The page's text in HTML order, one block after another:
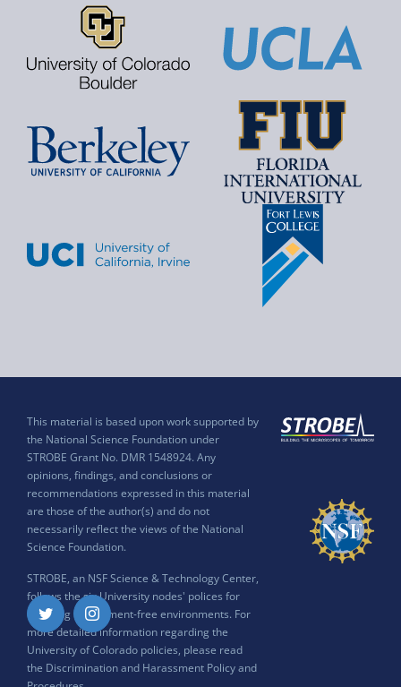
This material is based upon work supported by
the National Science Foundation under
STROBE Grant No. DMR 1548924. Any
opinions, findings, and conclusions or
recommendations expressed in this material
are those of the author(s) and do not
necessarily reflect the views of the National
Science Foundation.
STROBE, an NSF Science & Technology Center,
follows the six University nodes' polices for
ensuring harassment-free environments. For
more detailed information regarding the
University of Colorado policies, please read
the Discrimination and Harassment Policy and
Twitter Instagram